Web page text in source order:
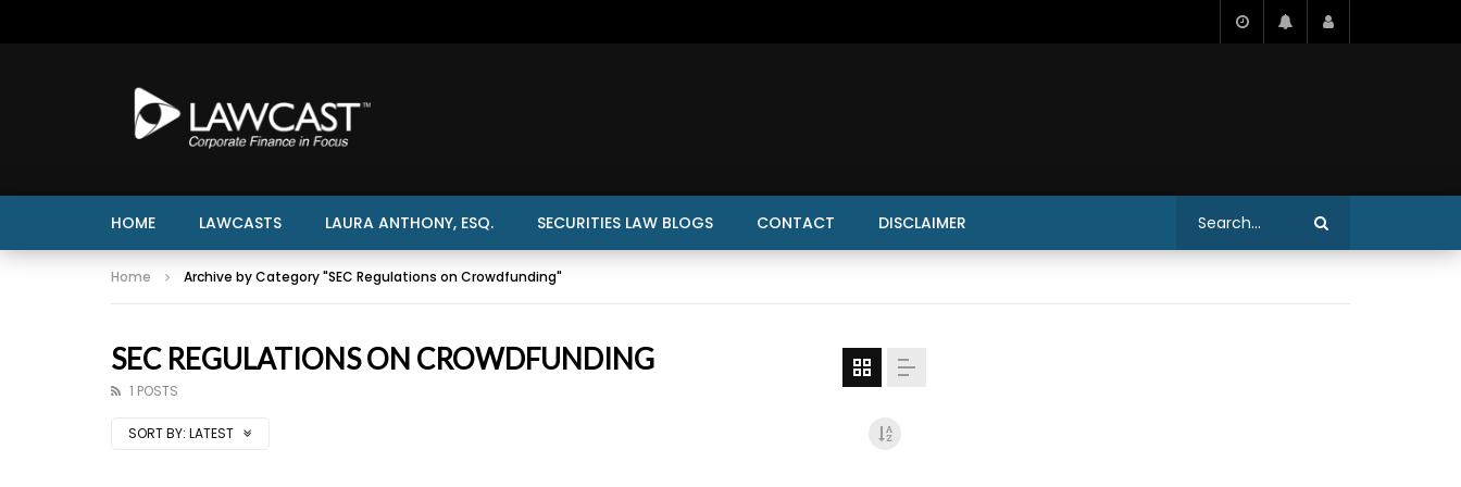
HOME LAWCASTS LAURA ANTHONY, ESQ. SECURITIES LAW BLOGS CONTACT DISCLAIMER
Home Archive by Category "SEC Regulations on Crowdfunding"
SEC REGULATIONS ON CROWDFUNDING
1 POSTS
SORT BY: LATEST